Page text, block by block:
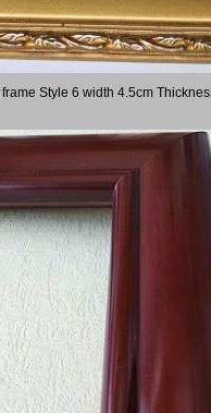
Style 6 width 4.5cm